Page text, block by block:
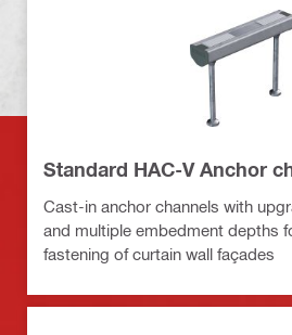
Standard HAC-V Anchor
Cast-in anchor channels with
and multiple embedment depths
fastening of curtain wall façades